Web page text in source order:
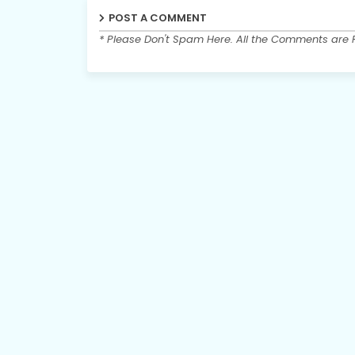
POST A COMMENT
* Please Don't Spam Here. All the Comments are